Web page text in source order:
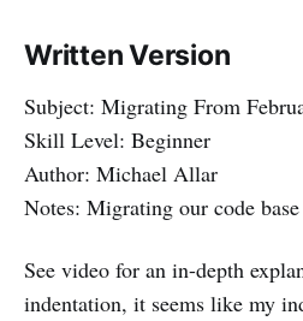
Written Version
Subject: Migrating From
Skill Level: Beginner
Author: Michael Allar
Notes: Migrating our code
See video for an in-depth
indentation, it seems like my